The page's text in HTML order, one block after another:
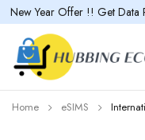
New Year Offer !! Get Data
Home eSIMS